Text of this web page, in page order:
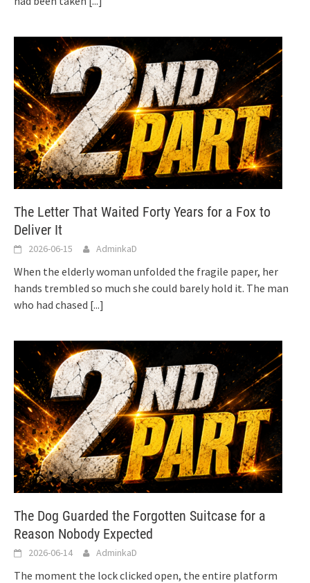
The Letter That Waited Forty Years for a Fox to
Deliver It
2026-06-15 AdminkaD
When the elderly woman unfolded the fragile paper, her
hands trembled so much she could barely hold it. The man
who had chased [...]
The Dog Guarded the Forgotten Suitcase for a
Reason Nobody Expected
2026-06-14 AdminkaD
The moment the lock clicked open, the entire platform